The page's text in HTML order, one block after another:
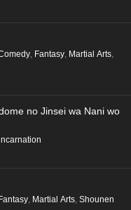
, Fantasy, Martial Arts,
no Jinsei wa Nani wo
Fantasy, Martial Arts, Shounen